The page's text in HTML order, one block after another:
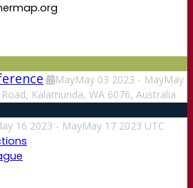
MayMay 03 2023 - MayMay
Kalamunda, WA 6076, Australia
16 2023 - MayMay 17 2023 UTC